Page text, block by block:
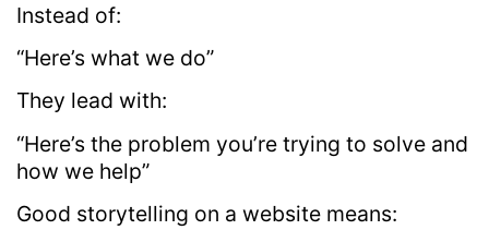
Instead of:
“Here’s what we do”
They lead with:
“Here’s the problem you’re trying to solve and
how we help”
Good storytelling on a website means: